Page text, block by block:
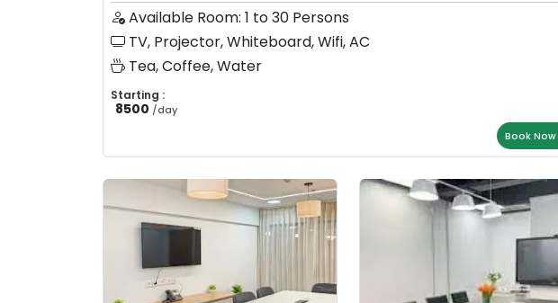
Available Room: 1 to 30 Persons
TV, Projector, Whiteboard, Wifi, AC
Tea, Coffee, Water
Starting :
8500 /day
Book Now